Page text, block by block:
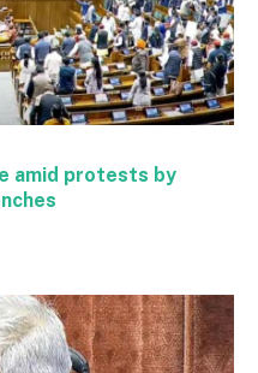
amid protests by